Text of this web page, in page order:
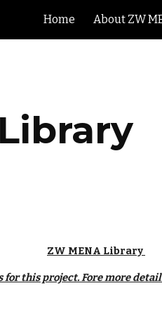
Home About ZW
ZW MENA Library
for this project. Fore more